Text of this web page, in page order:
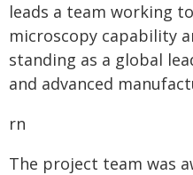
leads a team working
microscopy capability
standing as a global
and advanced
rn
The project team was